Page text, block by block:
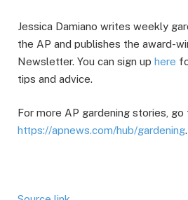
Jessica Damiano writes weekly
the AP and publishes the award-
Newsletter. You can sign up here
tips and advice.
For more AP gardening stories, go
https://apnews.com/hub/gardening.